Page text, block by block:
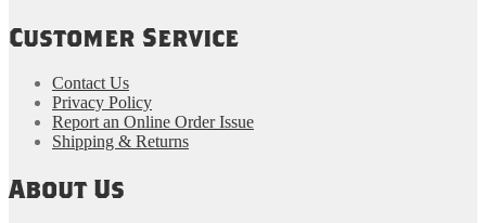
Customer Service
Contact Us
Privacy Policy
Report an Online Order Issue
Shipping & Returns
About Us